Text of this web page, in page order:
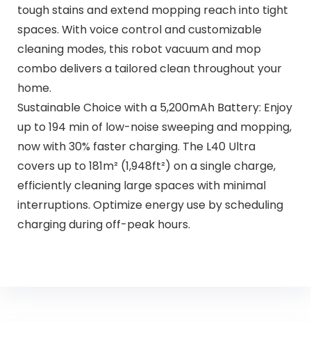
tough stains and extend mopping reach into tight
spaces. With voice control and customizable
cleaning modes, this robot vacuum and mop
combo delivers a tailored clean throughout your
home.
Sustainable Choice with a 5,200mAh Battery: Enjoy
up to 194 min of low-noise sweeping and mopping,
now with 30% faster charging. The L40 Ultra
covers up to 181m² (1,948ft²) on a single charge,
efficiently cleaning large spaces with minimal
interruptions. Optimize energy use by scheduling
charging during off-peak hours.